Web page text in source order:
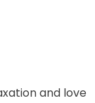
and love